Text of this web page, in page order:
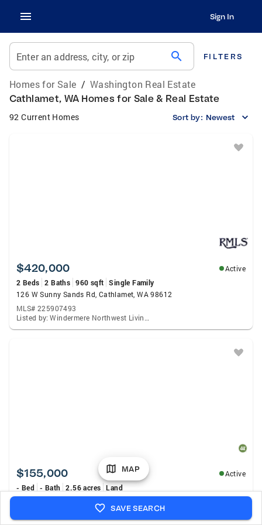
Sign In
Enter an address, city, or zip search FILTERS
Homes for Sale / Washington Real Estate
Cathlamet, WA Homes for Sale & Real Estate
92 Current Homes Sort by: Newest
$420,000
Active
2 Beds 2 Baths 960 sqft Single Family
126 W Sunny Sands Rd, Cathlamet, WA 98612
MLS# 225907493
Listed by: Windermere Northwest Living, Shelley Olsen
$155,000
Active
- Bed - Bath 2.56 acres Land
1669 E Sr 4 Avenue #3, Cathlamet, WA 98612
Listed by: Woodland Real Estate LLC., Erica L. Rodman
MAP
SAVE SEARCH